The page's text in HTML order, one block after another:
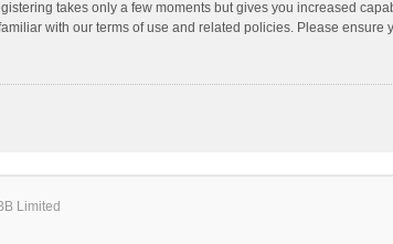
takes only a few moments but gives you increased
with our terms of use and related policies. Please
Limited